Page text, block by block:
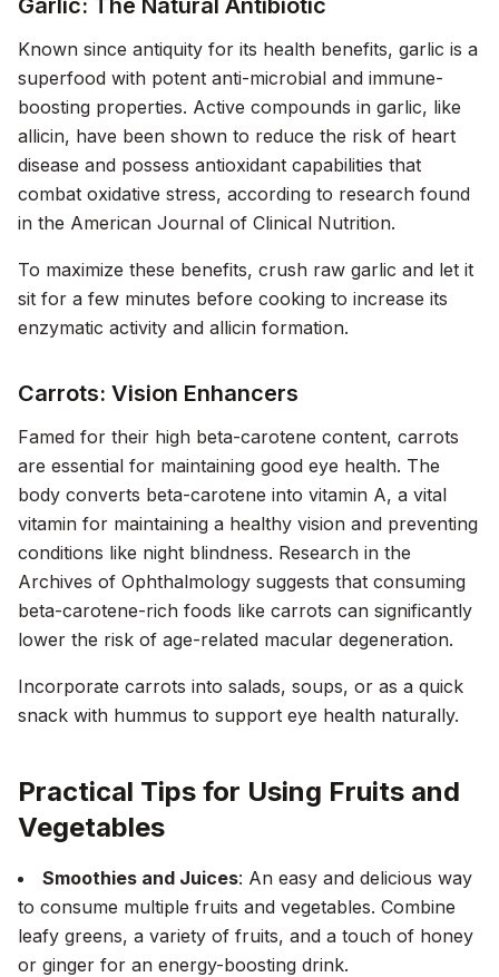
Garlic: The Natural Antibiotic
Known since antiquity for its health benefits, garlic is a
superfood with potent anti-microbial and immune-
boosting properties. Active compounds in garlic, like
allicin, have been shown to reduce the risk of heart
disease and possess antioxidant capabilities that
combat oxidative stress, according to research found
in the American Journal of Clinical Nutrition.
To maximize these benefits, crush raw garlic and let it
sit for a few minutes before cooking to increase its
enzymatic activity and allicin formation.
Carrots: Vision Enhancers
Famed for their high beta-carotene content, carrots
are essential for maintaining good eye health. The
body converts beta-carotene into vitamin A, a vital
vitamin for maintaining a healthy vision and preventing
conditions like night blindness. Research in the
Archives of Ophthalmology suggests that consuming
beta-carotene-rich foods like carrots can significantly
lower the risk of age-related macular degeneration.
Incorporate carrots into salads, soups, or as a quick
snack with hummus to support eye health naturally.
Practical Tips for Using Fruits and
Vegetables
Smoothies and Juices: An easy and delicious way
to consume multiple fruits and vegetables. Combine
leafy greens, a variety of fruits, and a touch of honey
or ginger for an energy-boosting drink.